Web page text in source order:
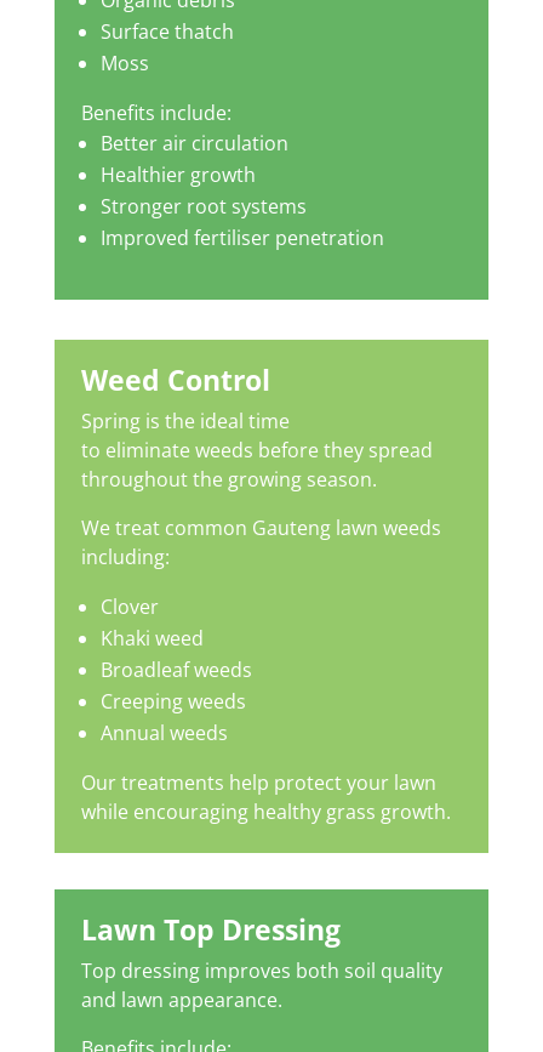
Surface thatch
Moss
Benefits include:
Better air circulation
Healthier growth
Stronger root systems
Improved fertiliser penetration
Weed Control
Spring is the ideal time
to eliminate weeds before they spread
throughout the growing season.
We treat common Gauteng lawn weeds
including:
Clover
Khaki weed
Broadleaf weeds
Creeping weeds
Annual weeds
Our treatments help protect your lawn
while encouraging healthy grass growth.
Lawn Top Dressing
Top dressing improves both soil quality
and lawn appearance.